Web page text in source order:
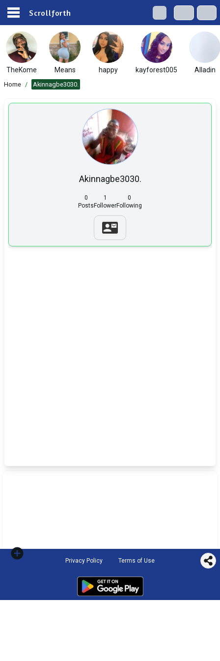
Scrollforth
TheKome Means happy kayforest005 Alladin
Home / Akinnagbe3030.
Akinnagbe3030.
0
Posts
1
Follower
0
Following
Privacy Policy Terms of Use